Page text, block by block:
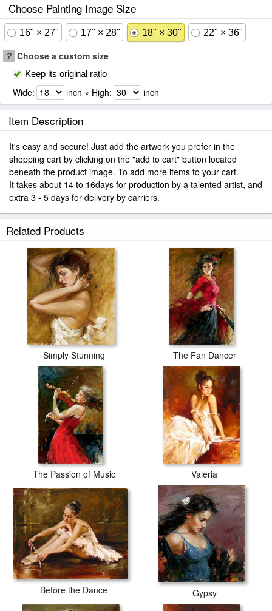
Choose Painting Image Size
16" × 27" 17" × 28" 18" × 30" 22" × 36"
? Choose a custom size
Keep its original ratio
Wide: inch × High: inch
Item Description
It's easy and secure! Just add the artwork you prefer in the
shopping cart by clicking on the "add to cart" button located
beneath the product image. To add more items to your cart.
It takes about 14 to 16days for production by a talented artist, and
extra 3 - 5 days for delivery by carriers.
Related Products
Simply Stunning The Fan Dancer
The Passion of Music Valeria
Before the Dance Gypsy